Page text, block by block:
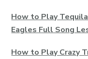
How to Play
Eagles Full Song
How to Play Crazy